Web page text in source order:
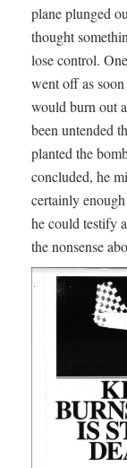
plane plunged
thought
lose control.
went off as
would burn out
been untended
planted the
concluded, he
certainly
he could testify
the nonsense